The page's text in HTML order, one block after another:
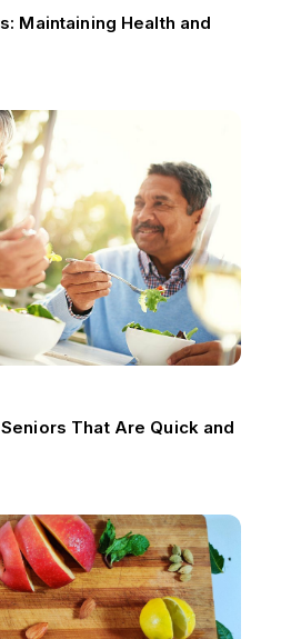
Maintaining Health and
That Are Quick and